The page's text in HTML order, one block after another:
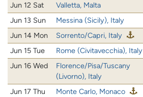
Jun 12 Sat
Valletta, Malta
Jun 13 Sun
Messina (Sicily), Italy
Jun 14 Mon
Sorrento/Capri, Italy
Jun 15 Tue
Rome (Civitavecchia), Italy
Jun 16 Wed
Florence/Pisa/Tuscany
(Livorno), Italy
Jun 17 Thu Monte Carlo, Monaco